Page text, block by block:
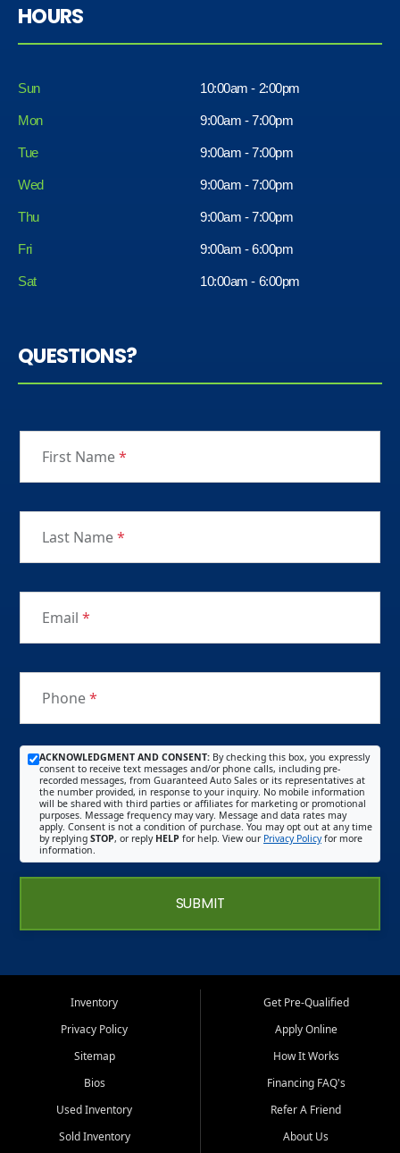
HOURS
Sun 10:00am - 2:00pm
Mon 9:00am - 7:00pm
Tue 9:00am - 7:00pm
Wed 9:00am - 7:00pm
Thu 9:00am - 7:00pm
Fri
Sat
9:00am - 6:00pm
10:00am - 6:00pm
QUESTIONS?
First Name*
Last Name*
Email *
Phone*
ACKNOWLEDGMENT AND CONSENT: By checking this box, you expressly
consent to receive text messages and/or phone calls, including pre-
recorded messages, from Guaranteed Auto Sales or its representatives at
the number provided, in response to your inquiry. No mobile information
will be shared with third parties or affiliates for marketing or promotional
purposes. Message frequency may vary. Message and data rates may
apply. Consent is not a condition of purchase. You may opt out at any time
by replying STOP, or reply HELP for help. View our Privacy Policyfor more
information.
SUBMIT
Inventory
Privacy Policy
Sitemap
Bios
Used Inventory
Sold Inventory
Get Pre-Qualified
Apply Online
How It Works
Financing FAQ's
Refer A Friend
About Us